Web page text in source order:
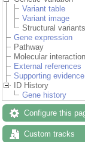
Variant table
Variant image
Structural variants
Gene expression
Pathway
Molecular
External references
Supporting evidence
ID History
Gene history
Configure this
Custom tracks